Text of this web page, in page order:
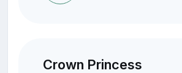
Crown Princess